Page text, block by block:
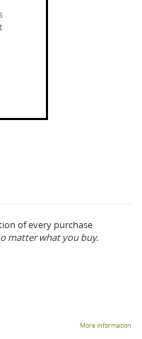
of every purchase
matter what you buy.
More information